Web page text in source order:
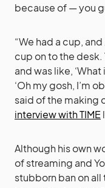
because of — you
“We had a cup,
cup on to the desk.
and was like,
‘Oh my gosh, I’m
said of the making
interview with TIME
Although his own
of streaming and
stubborn ban on